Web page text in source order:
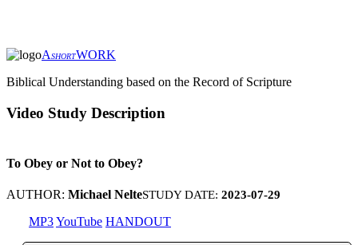
ASHORTWORK
Biblical Understanding based on the Record of Scripture
Video Study Description
To Obey or Not to Obey?
AUTHOR: Michael NelteSTUDY DATE: 2023-07-29
MP3YouTube HANDOUT